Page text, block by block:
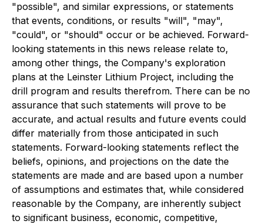
"possible", and similar expressions, or statements
that events, conditions, or results "will", "may",
"could", or "should" occur or be achieved. Forward-
looking statements in this news release relate to,
among other things, the Company's exploration
plans at the Leinster Lithium Project, including the
drill program and results therefrom. There can be no
assurance that such statements will prove to be
accurate, and actual results and future events could
differ materially from those anticipated in such
statements. Forward-looking statements reflect the
beliefs, opinions, and projections on the date the
statements are made and are based upon a number
of assumptions and estimates that, while considered
reasonable by the Company, are inherently subject
to significant business, economic, competitive,